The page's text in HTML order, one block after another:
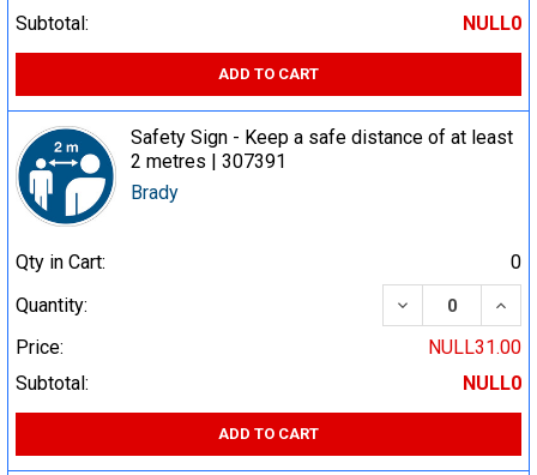
Subtotal: NULL0
ADD TO CART
Safety Sign - Keep a safe distance of at least
2 metres | 307391
Brady
Qty in Cart:
0
Quantity:
DECREASE
Price:
NULL31.00
Subtotal:
NULL0
ADD TO CART